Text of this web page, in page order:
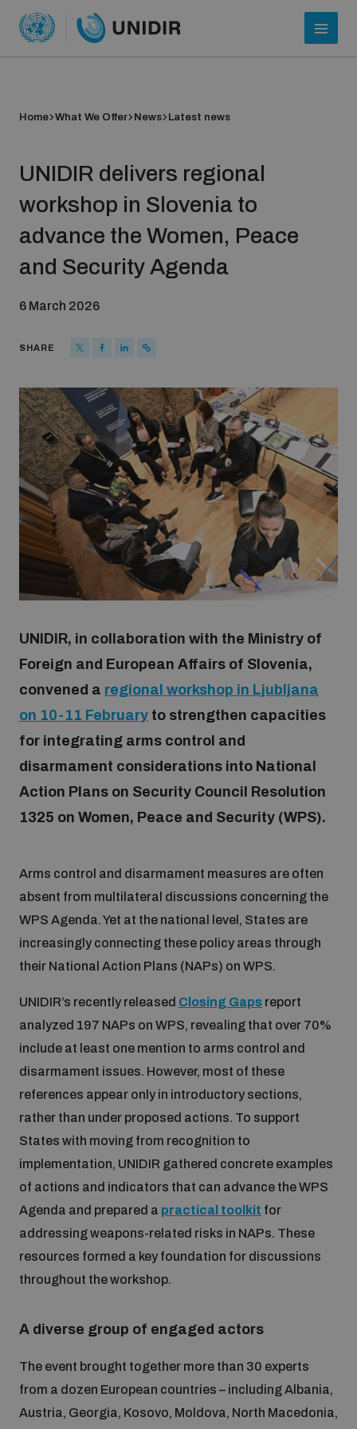
Who we are
Funding and support
Our people
Join our team
Global Knowledge Network
What we do
Focus areas
Nuclear weapons
Chemical and biological weapons
Conflict prevention and peacebuilding
Inclusive global security
Artificial intelligence
Cyber security
Space security
Science and technology
Interconnected global risks
Programmes and projects
Security and Technology
Conventional Weapons
Integrated Approaches
Space Security
Middle East WMD-Free Zone
Our impact
UNIDIR Centre of Excellence
on AI, Peace and Security
UNIDIR Academy
Youth Disarmament Orientation Course
UNIDIR Women in AI Fellowship
UNIDIR Space Security Research Fellowship
Training on Norms, International Law and Cyberspace
Quarterly briefings for UN Regional Groups
What we offer
Publications
Events
Cyber Stability Conference
Geneva Cyber Week
Policy portals
AI Policy Portal
Cyber Policy Portal
Practical tools
Gender and Disarmament Hub
Home What We Offer News Latest news
UNIDIR delivers regional
workshop in Slovenia to
advance the Women, Peace
and Security Agenda
6 March 2026
SHARE
UNIDIR, in collaboration with the Ministry of
Foreign and European Affairs of Slovenia,
convened a regional workshop in Ljubljana
on 10-11 February to strengthen capacities
for integrating arms control and
disarmament considerations into National
Action Plans on Security Council Resolution
1325 on Women, Peace and Security (WPS).
Arms control and disarmament measures are often
absent from multilateral discussions concerning the
WPS Agenda. Yet at the national level, States are
increasingly connecting these policy areas through
their National Action Plans (NAPs) on WPS.
UNIDIR’s recently released Closing Gaps report
analyzed 197 NAPs on WPS, revealing that over 70%
include at least one mention to arms control and
disarmament issues. However, most of these
references appear only in introductory sections,
rather than under proposed actions. To support
States with moving from recognition to
implementation, UNIDIR gathered concrete examples
of actions and indicators that can advance the WPS
Agenda and prepared a practical toolkit for
addressing weapons-related risks in NAPs. These
resources formed a key foundation for discussions
throughout the workshop.
A diverse group of engaged actors
The event brought together more than 30 experts
from a dozen European countries – including Albania,
Austria, Georgia, Kosovo, Moldova, North Macedonia,